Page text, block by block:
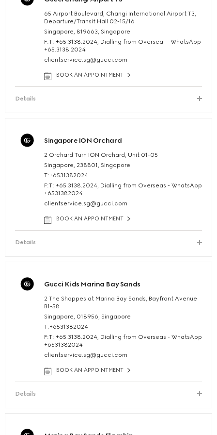
65 Airport Boulevard, Changi International Airport T3,
Departure/Transit Hall 02-15/16
Singapore, 819663, Singapore
F:T: +65.3138.2024, Dialling from Oversea – WhatsApp
+65.3138.2024
clientservice.sg@gucci.com
BOOK AN APPOINTMENT
Details
Singapore ION Orchard
2 Orchard Turn ION Orchard, Unit 01-05
Singapore, 238801, Singapore
T:+6531382024
F:T: +65.3138.2024, Dialling from Overseas - WhatsApp
+6531382024
clientservice.sg@gucci.com
BOOK AN APPOINTMENT
Details
Gucci Kids Marina Bay Sands
2 The Shoppes at Marina Bay Sands, Bayfront Avenue
B1-58
Singapore, 018956, Singapore
T:+6531382024
F:T: +65.3138.2024, Dialling from Overseas - WhatsApp
+6531382024
clientservice.sg@gucci.com
BOOK AN APPOINTMENT
Details